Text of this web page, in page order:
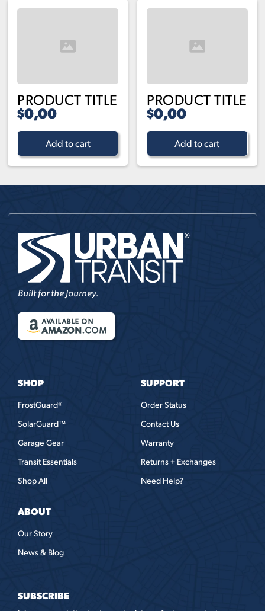
PRODUCT TITLE
$0,00
Add to cart
PRODUCT TITLE
$0,00
Add to cart
Built for the Journey.
AVAILABLE ON
AMAZON.COM
SHOP
FrostGuard®
SolarGuard™
Garage Gear
Transit Essentials
Shop All
SUPPORT
Order Status
Contact Us
Warranty
Returns + Exchanges
Need Help?
ABOUT
Our Story
News & Blog
SUBSCRIBE